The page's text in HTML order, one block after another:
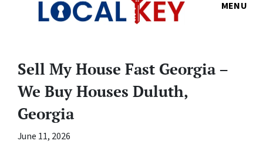
MENU
Sell My House Fast Georgia –
We Buy Houses Duluth,
Georgia
June 11, 2026